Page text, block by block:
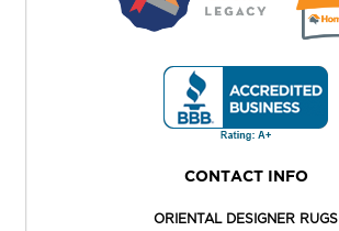
CONTACT INFO
ORIENTAL DESIGNER RUGS